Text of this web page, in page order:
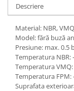
Descriere
Material: NBR,
Model: fără buză
Presiune: max. 0.5
Temperatura NBR:
Temperatura VMQ:
Temperatura FPM:
Suprafata